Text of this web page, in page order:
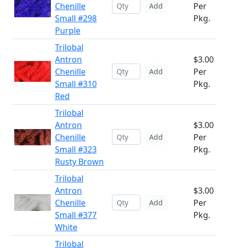
Chenille
Small #298
Purple
Add
Per
Pkg.
Trilobal
Antron
Chenille
Small #310
Red
Add
$3.00
Per
Pkg.
Trilobal
Antron
Chenille
Small #323
Rusty Brown
Add
$3.00
Per
Pkg.
Trilobal
Antron
Chenille
Small #377
White
Add
$3.00
Per
Pkg.
Trilobal